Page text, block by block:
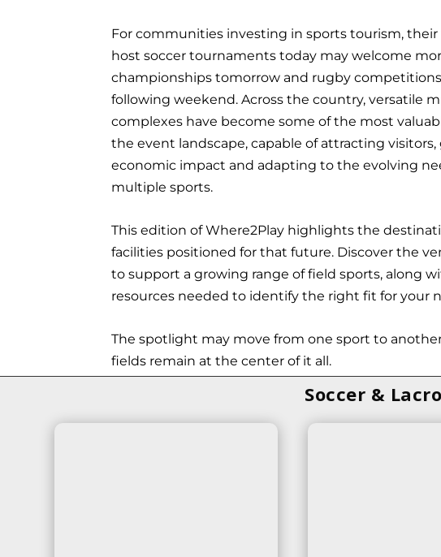
For communities investing in sports tourism,
host soccer tournaments today may welcome
championships tomorrow and rugby
following weekend. Across the country, versatile
complexes have become some of the most
the event landscape, capable of attracting
economic impact and adapting to the evolving
multiple sports.
This edition of Where2Play highlights the
facilities positioned for that future. Discover the
to support a growing range of field sports, along
resources needed to identify the right fit for your
The spotlight may move from one sport to
fields remain at the center of it all.
Soccer &